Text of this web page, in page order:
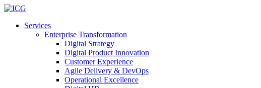
Services
Enterprise Transformation
Digital Strategy
Digital Product Innovation
Customer Experience
Agile Delivery & DevOps
Operational Excellence